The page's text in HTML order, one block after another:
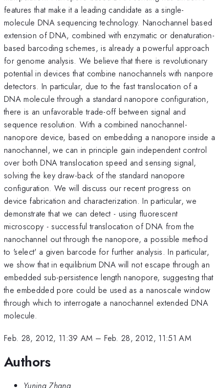
features that make it a leading candidate as a single-
molecule DNA sequencing technology. Nanochannel based
extension of DNA, combined with enzymatic or denaturation-
based barcoding schemes, is already a powerful approach
for genome analysis. We believe that there is revolutionary
potential in devices that combine nanochannels with nanpore
detectors. In particular, due to the fast translocation of a
DNA molecule through a standard nanopore configuration,
there is an unfavorable trade-off between signal and
sequence resolution. With a combined nanochannel-
nanopore device, based on embedding a nanopore inside a
nanochannel, we can in principle gain independent control
over both DNA translocation speed and sensing signal,
solving the key draw-back of the standard nanopore
configuration. We will discuss our recent progress on
device fabrication and characterization. In particular, we
demonstrate that we can detect - using fluorescent
microscopy - successful translocation of DNA from the
nanochannel out through the nanopore, a possible method
to 'select' a given barcode for further analysis. In particular,
we show that in equilibrium DNA will not escape through an
embedded sub-persistence length nanopore, suggesting that
the embedded pore could be used as a nanoscale window
through which to interrogate a nanochannel extended DNA
molecule.
Feb. 28, 2012, 11:39 AM – Feb. 28, 2012, 11:51 AM
Authors